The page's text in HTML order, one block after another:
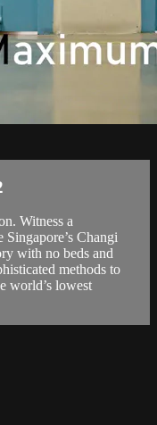
Witness a
Changi
with no beds and
methods to
world’s lowest